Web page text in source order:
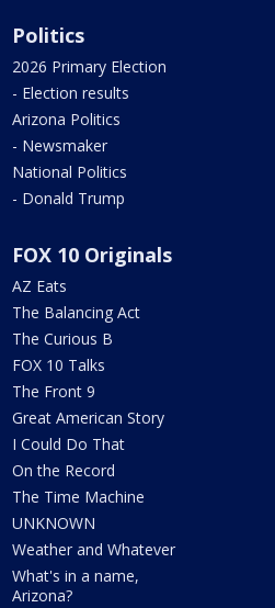
Politics
2026 Primary Election
- Election results
Arizona Politics
- Newsmaker
National Politics
- Donald Trump
FOX 10 Originals
AZ Eats
The Balancing Act
The Curious B
FOX 10 Talks
The Front 9
Great American Story
I Could Do That
On the Record
The Time Machine
UNKNOWN
Weather and Whatever
What's in a name,
Arizona?